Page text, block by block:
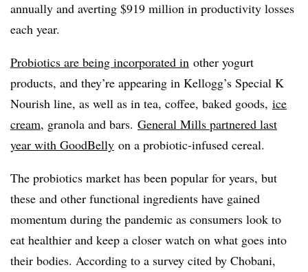
annually and averting $919 million in productivity losses
each year.
Probiotics are being incorporated in other yogurt
products, and they’re appearing in Kellogg’s Special K
Nourish line, as well as in tea, coffee, baked goods, ice
cream, granola and bars. General Mills partnered last
year with GoodBelly on a probiotic-infused cereal.
The probiotics market has been popular for years, but
these and other functional ingredients have gained
momentum during the pandemic as consumers look to
eat healthier and keep a closer watch on what goes into
their bodies. According to a survey cited by Chobani,